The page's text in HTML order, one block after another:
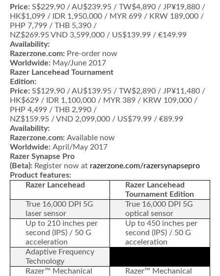
Price: S$229.90 / AU$239.95 / TW$4,890 / JP¥19,880 /
HK$1,099 / IDR 1,950,000 / MYR 699 / KRW 189,000 /
PHP 7,799 / THB 5,390 /
NZ$269.95 VND 3,599,000 / US$139.99 / €149.99
Availability:
Razerzone.com: Pre-order now
Worldwide: May/June 2017
Razer Lancehead Tournament
Edition:
Price: S$129.90 / AU$139.95 / TW$2,890 / JP¥11,480 /
HK$629 / IDR 1,100,000 / MYR 389 / KRW 109,000 /
PHP 4,499 / THB 2,990 /
NZ$159.95 / VND 2,099,000 / US$79.99 / €89.99
Availability:
Razerzone.com: Available now
Worldwide: April/May 2017
Razer Synapse Pro
(Beta): Register now at razerzone.com/razersynapsepro
Product features:
Razer Lancehead
Razer Lancehead
Tournament Edition
True 16,000 DPI 5G
laser sensor
True 16,000 DPI 5G
optical sensor
Up to 210 inches per
second (IPS) / 50 G
acceleration
Up to 450 inches per
second (IPS) / 50 G
acceleration
Adaptive Frequency
Technology
Razer™ Mechanical
Razer™ Mechanical